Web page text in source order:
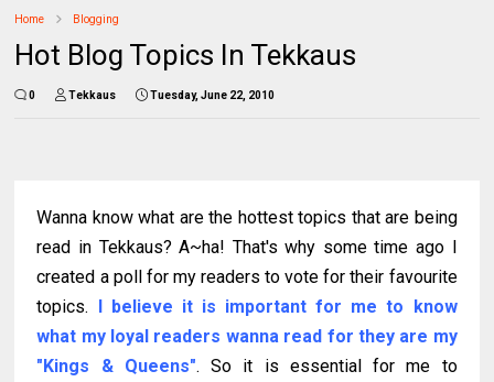
Home Blogging
Hot Blog Topics In Tekkaus
0 Tekkaus Tuesday, June 22, 2010
Wanna know what are the hottest topics that are being
read in Tekkaus? A~ha! That's why some time ago I
created a poll for my readers to vote for their favourite
topics.
I believe it is important for me to know
what my loyal readers wanna read for they are my
"Kings & Queens". So it is essential for me to